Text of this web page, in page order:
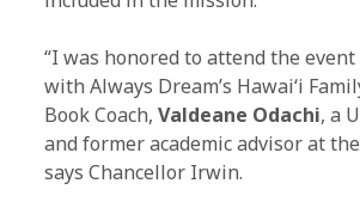
“I was honored to attend the event
with Always Dream’s Hawaiʻi
Book Coach,Valdeane Odachi, a
and former academic advisor at
says Chancellor Irwin.